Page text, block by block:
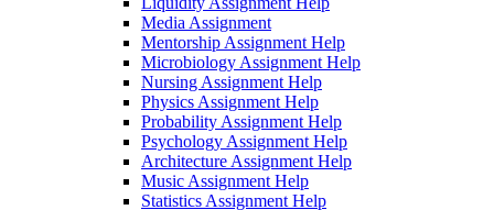
Media Assignment
Mentorship Assignment Help
Microbiology Assignment Help
Nursing Assignment Help
Physics Assignment Help
Probability Assignment Help
Psychology Assignment Help
Architecture Assignment Help
Music Assignment Help
Statistics Assignment Help